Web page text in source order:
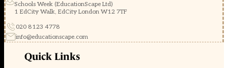
Schools Week (EducationScape Ltd)
1 EdCity Walk, EdCity London W12 7TF
020 8123 4778
info@educationscape.com
Quick Links